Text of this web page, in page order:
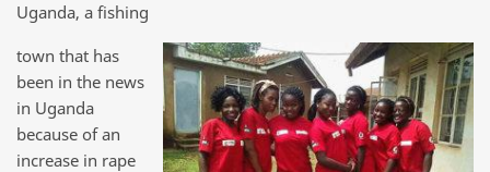
Uganda, a fishing
town that has
been in the news
in Uganda
because of an
increase in rape